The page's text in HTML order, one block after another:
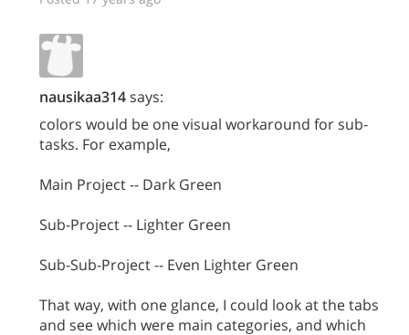
nausikaa314says:
colors would be one visual workaround for sub-
tasks. For example,
Main Project -- Dark Green
Sub-Project -- Lighter Green
Sub-Sub-Project -- Even Lighter Green
That way, with one glance, I could look at the tabs
and see which were main categories, and which